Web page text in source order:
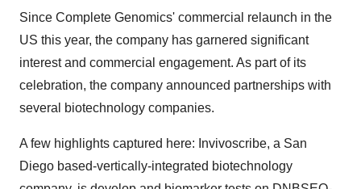
Since Complete Genomics' commercial relaunch in the
US this year, the company has garnered significant
interest and commercial engagement. As part of its
celebration, the company announced partnerships with
several biotechnology companies.
A few highlights captured here: Invivoscribe, a San
Diego based-vertically-integrated biotechnology